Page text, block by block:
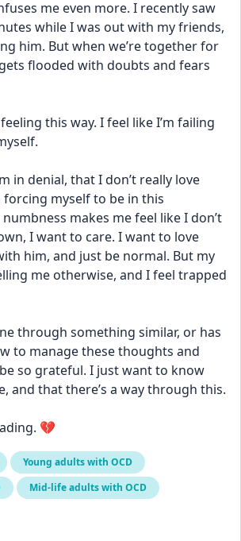
me even more. I recently saw
while I was out with my friends,
him. But when we’re together for
flooded with doubts and fears
this way. I feel like I’m failing
in denial, that I don’t really love
forcing myself to be in this
makes me feel like I don’t
I want to care. I want to love
him, and just be normal. But my
me otherwise, and I feel trapped
through something similar, or has
to manage these thoughts and
so grateful. I just want to know
and that there’s a way through this.
💔
Young adults with OCD
Mid-life adults with OCD